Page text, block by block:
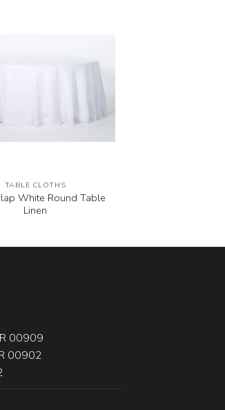
TABLE CLOTHS
White Round Table
Linen
00909
00902